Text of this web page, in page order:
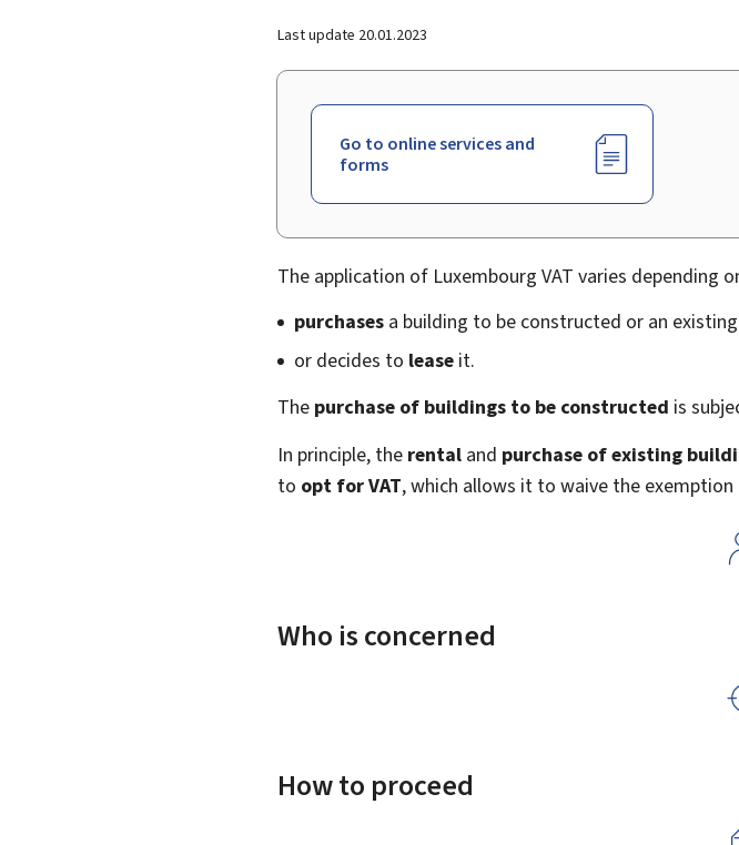
Last update 20.01.2023
Go to online services and
forms
The application of Luxembourg VAT varies depending
purchases a building to be constructed or an
or decides to lease it.
The purchase of buildings to be constructed is
In principle, the rental and purchase of existing
to opt for VAT, which allows it to waive the
Who is concerned
How to proceed